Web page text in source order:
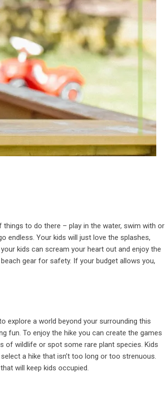
to do there – play in the water, swim with or
endless. Your kids will just love the splashes,
kids can scream your heart out and enjoy the
gear for safety. If your budget allows you,
explore a world beyond your surrounding this
fun. To enjoy the hike you can create the games
of wildlife or spot some rare plant species. Kids
a hike that isn’t too long or too strenuous.
will keep kids occupied.